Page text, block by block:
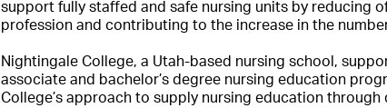
support fully staffed and safe nursing units by reducing
profession and contributing to the increase in the
Nightingale College, a Utah-based nursing school,
associate and bachelor’s degree nursing education
College’s approach to supply nursing education